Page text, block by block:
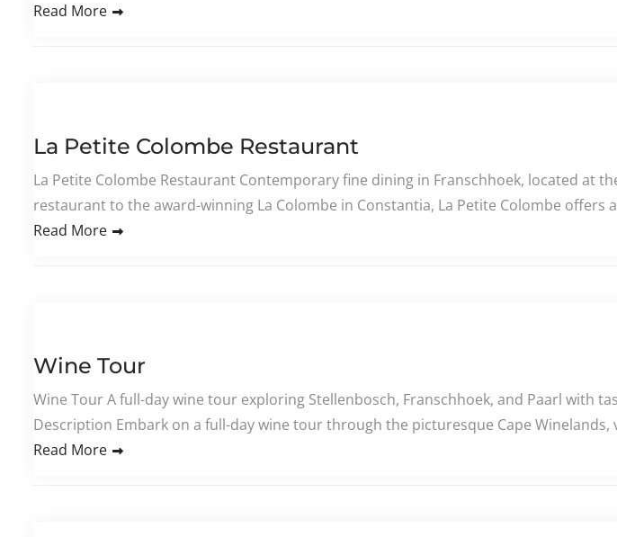
Read More
La Petite Colombe Restaurant
La Petite Colombe Restaurant Contemporary fine dining in Franschhoek, located at
restaurant to the award-winning La Colombe in Constantia, La Petite Colombe offers
Read More
Wine Tour
Wine Tour A full-day wine tour exploring Stellenbosch, Franschhoek, and Paarl with
Description Embark on a full-day wine tour through the picturesque Cape Winelands,
Read More